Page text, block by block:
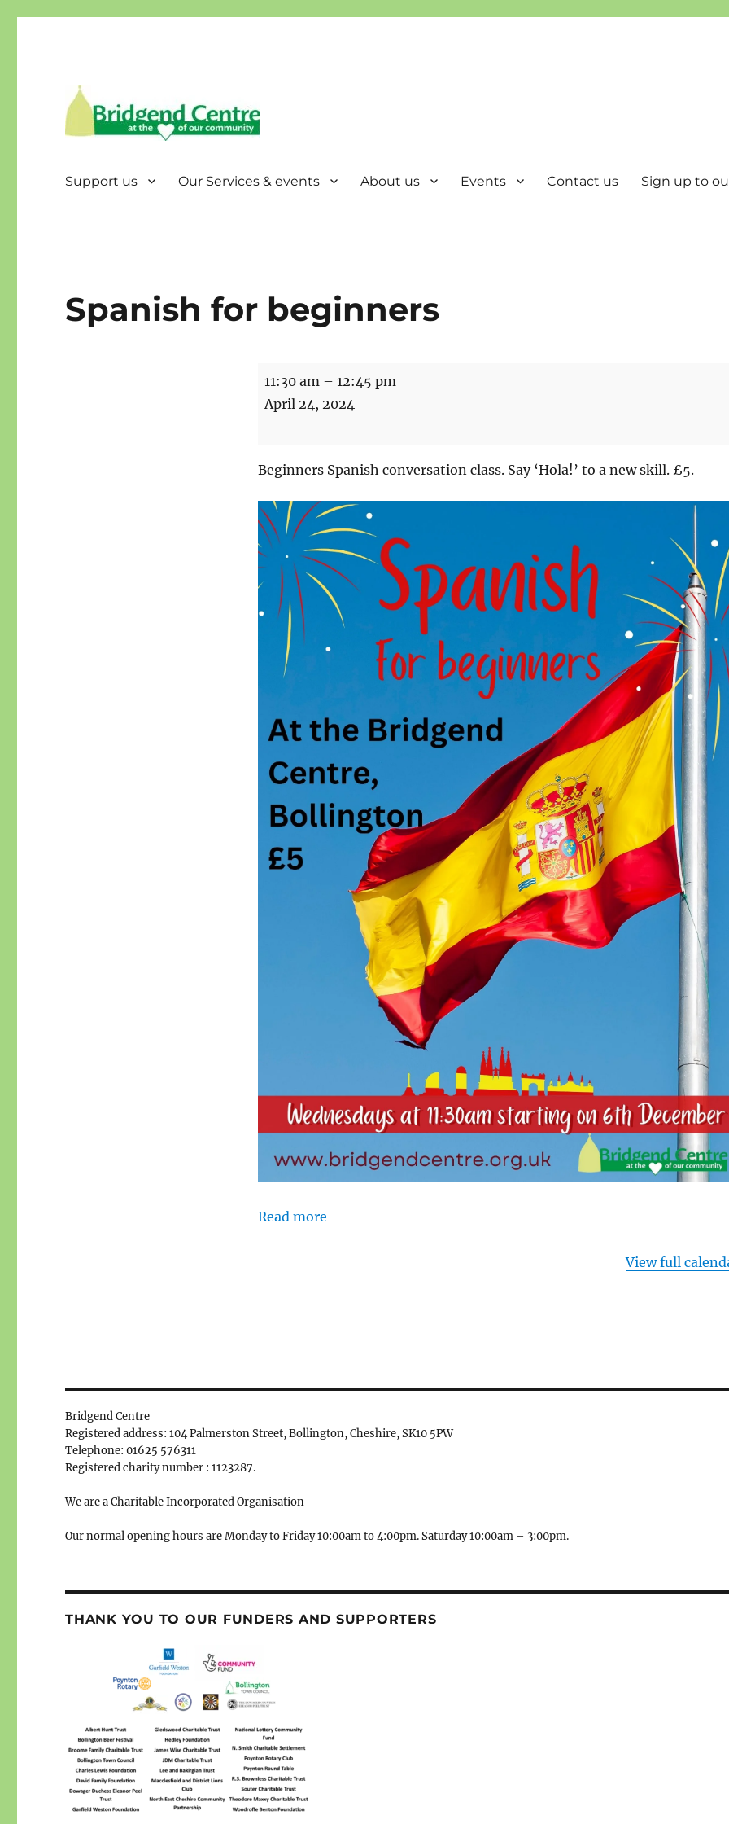
Support us Our Services & events About us Events Contact us Sign up to
Spanish for beginners
Spanish
for
11:30 am – 12:45 pm
April 24, 2024
Beginners Spanish conversation class. Say ‘Hola!’ to a new skill. £5.
Read more
View full
Bridgend Centre
Registered address: 104 Palmerston Street, Bollington, Cheshire, SK10 5PW
Telephone: 01625 576311
Registered charity number : 1123287.
We are a Charitable Incorporated Organisation
Our normal opening hours are Monday to Friday 10:00am to 4:00pm. Saturday 10:00am – 3:00pm.
THANK YOU TO OUR FUNDERS AND SUPPORTERS